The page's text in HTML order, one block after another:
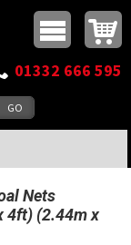
Top Menu
01332 666 595
Nets
4ft) (2.44m x